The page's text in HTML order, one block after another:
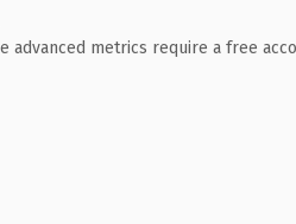
metrics require a free